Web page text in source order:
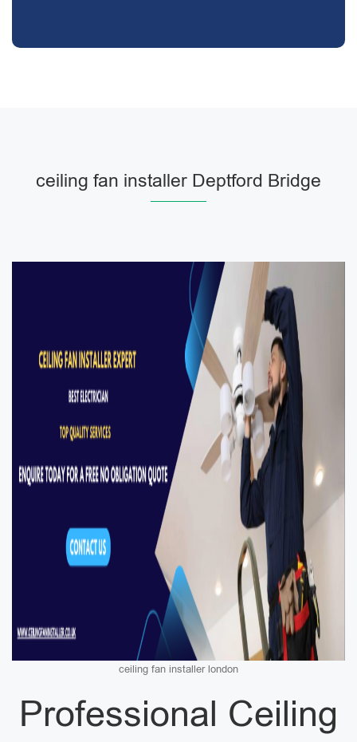
ceiling fan installer Deptford Bridge
ceiling fan installer london
Professional Ceiling